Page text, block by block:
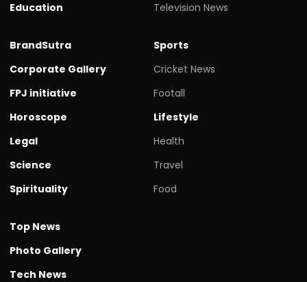
Education
Television News
BrandSutra
Corporate Gallery
FPJ initiative
Horoscope
Legal
Science
Spirituality
Sports
Cricket News
Footall
Lifestyle
Health
Travel
Food
Top News
Photo Gallery
Tech News